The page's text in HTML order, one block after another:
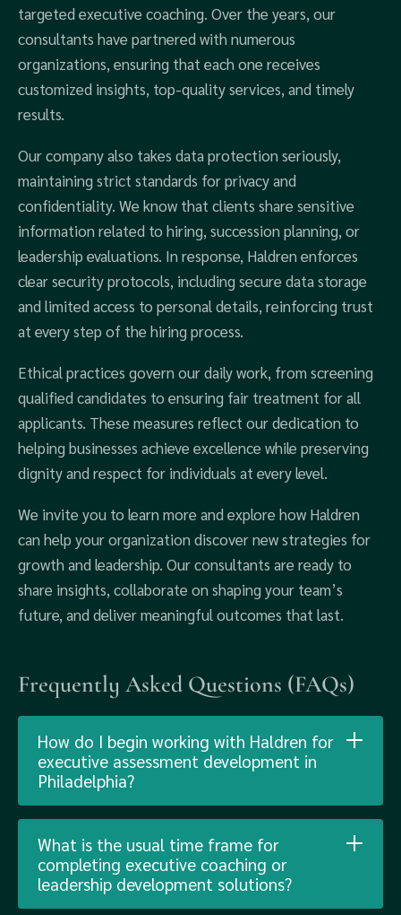
targeted executive coaching. Over the years, our
consultants have partnered with numerous
organizations, ensuring that each one receives
customized insights, top-quality services, and timely
results.
Our company also takes data protection seriously,
maintaining strict standards for privacy and
confidentiality. We know that clients share sensitive
information related to hiring, succession planning, or
leadership evaluations. In response, Haldren enforces
clear security protocols, including secure data storage
and limited access to personal details, reinforcing trust
at every step of the hiring process.
Ethical practices govern our daily work, from screening
qualified candidates to ensuring fair treatment for all
applicants. These measures reflect our dedication to
helping businesses achieve excellence while preserving
dignity and respect for individuals at every level.
We invite you to learn more and explore how Haldren
can help your organization discover new strategies for
growth and leadership. Our consultants are ready to
share insights, collaborate on shaping your team’s
future, and deliver meaningful outcomes that last.
Frequently Asked Questions (FAQs)
How do I begin working with Haldren for
executive assessment development in
Philadelphia?
What is the usual time frame for
completing executive coaching or
leadership development solutions?